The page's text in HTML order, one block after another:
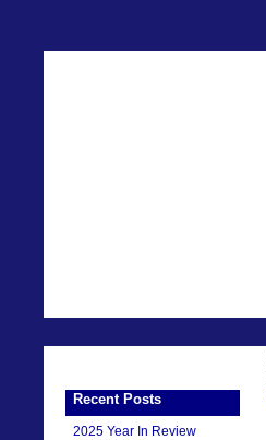
Recent Posts
2025 Year In Review